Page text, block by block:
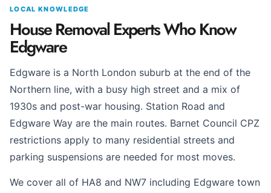
LOCAL KNOWLEDGE
House Removal Experts Who Know
Edgware
Edgware is a North London suburb at the end of the
Northern line, with a busy high street and a mix of
1930s and post-war housing. Station Road and
Edgware Way are the main routes. Barnet Council CPZ
restrictions apply to many residential streets and
parking suspensions are needed for most moves.
We cover all of HA8 and NW7 including Edgware town